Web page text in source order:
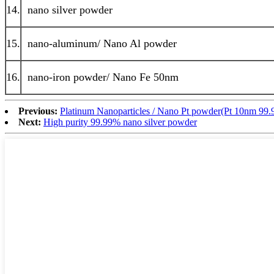
14. nano silver powder
15. nano-aluminum/ Nano Al powder
16. nano-iron powder/ Nano Fe 50nm
Previous: Platinum Nanoparticles / Nano Pt powder(Pt 10nm
Next: High purity 99.99% nano silver powder